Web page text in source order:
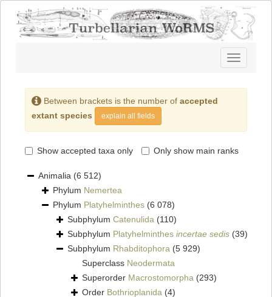
Toggle
navigation
Between brackets is the number of accepted
extant species
explain all fields
Show accepted taxa only Only show main ranks
Animalia (6 512)
Phylum Nemertea
Phylum Platyhelminthes (6 078)
Subphylum Catenulida (110)
Subphylum Platyhelminthes incertae sedis (39)
Subphylum Rhabditophora (5 929)
Superclass Neodermata
Superorder Macrostomorpha (293)
Order Bothrioplanida (4)